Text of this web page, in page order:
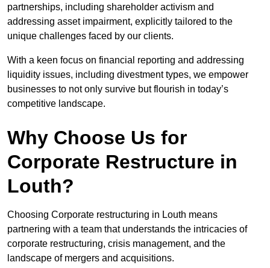
partnerships, including shareholder activism and
addressing asset impairment, explicitly tailored to the
unique challenges faced by our clients.
With a keen focus on financial reporting and addressing
liquidity issues, including divestment types, we empower
businesses to not only survive but flourish in today’s
competitive landscape.
Why Choose Us for
Corporate Restructure in
Louth?
Choosing Corporate restructuring in Louth means
partnering with a team that understands the intricacies of
corporate restructuring, crisis management, and the
landscape of mergers and acquisitions.